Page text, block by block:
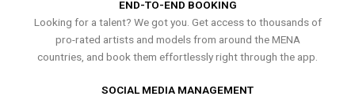
END-TO-END BOOKING
Looking for a talent? We got you. Get access to thousands of
pro-rated artists and models from around the MENA
countries, and book them effortlessly right through the app.
SOCIAL MEDIA MANAGEMENT